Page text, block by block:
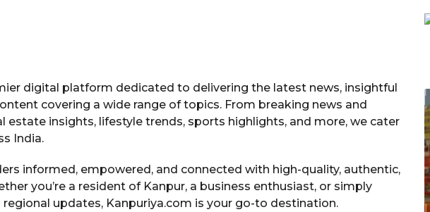
digital platform dedicated to delivering the latest news, insightful
covering a wide range of topics. From breaking news and
estate insights, lifestyle trends, sports highlights, and more, we cater
India.
informed, empowered, and connected with high-quality, authentic,
you’re a resident of Kanpur, a business enthusiast, or simply
updates, Kanpuriya.com is your go-to destination.